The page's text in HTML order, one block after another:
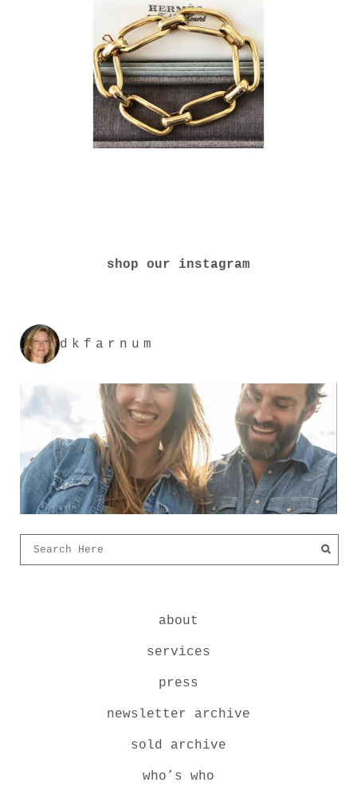
shop our instagram
dkfarnum
about
services
press
newsletter archive
sold archive
who’s who